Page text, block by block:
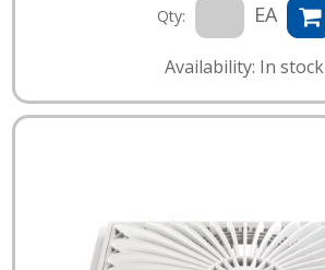
Qty: EA
Availability: In stock